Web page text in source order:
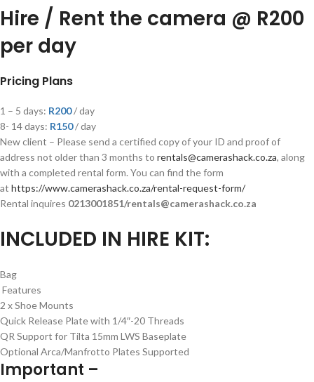
Hire / Rent the camera @ R200
per day
Pricing Plans
1 – 5 days: R200/ day
8- 14 days: R150/ day
New client – Please send a certified copy of your ID and proof of
address not older than 3 months to rentals@camerashack.co.za, along
with a completed rental form. You can find the form
at https://www.camerashack.co.za/rental-request-form/
Rental inquires 0213001851/rentals@camerashack.co.za
INCLUDED IN HIRE KIT:
Bag
Features
2 x Shoe Mounts
Quick Release Plate with 1/4″-20 Threads
QR Support for Tilta 15mm LWS Baseplate
Optional Arca/Manfrotto Plates Supported
Important –